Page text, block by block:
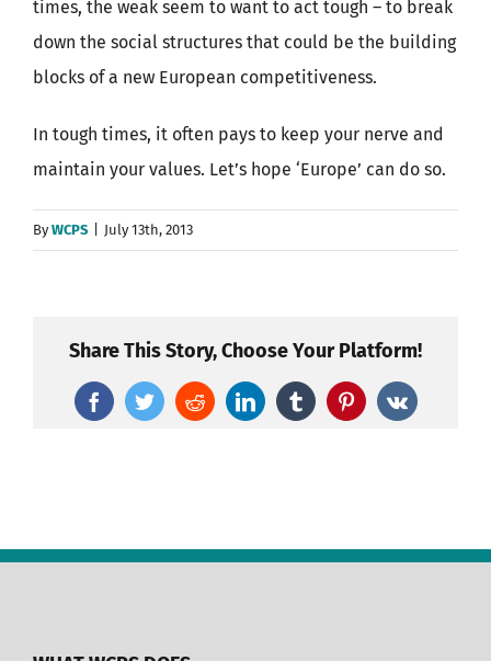
times, the weak seem to want to act tough – to break
down the social structures that could be the building
blocks of a new European competitiveness.
In tough times, it often pays to keep your nerve and
maintain your values. Let’s hope ‘Europe’ can do so.
ByWCPS July 13th, 2013
Share This Story, Choose Your Platform!
FacebookTwitterRedditLinkedInTumblrPinterest
Vk